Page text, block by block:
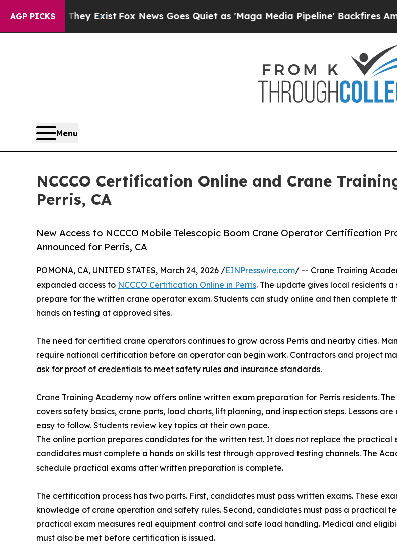
AGP PICKS
They Exist Fox News Goes Quiet as 'Maga Media Pipeline' Backfires Amid
Menu
NCCCO Certification Online and Crane
Perris, CA
New Access to NCCCO Mobile Telescopic Boom Crane Operator Certification
Announced for Perris, CA
POMONA, CA, UNITED STATES, March 24, 2026 /EINPresswire.com/ -- Crane Training
expanded access to NCCCO Certification Online in Perris. The update gives local residents a
prepare for the written crane operator exam. Students can study online and then complete
hands on testing at approved sites.
The need for certified crane operators continues to grow across Perris and nearby cities.
require national certification before an operator can begin work. Contractors and project
ask for proof of credentials to meet safety rules and insurance standards.
Crane Training Academy now offers online written exam preparation for Perris residents.
covers safety basics, crane parts, load charts, lift planning, and inspection steps. Lessons
easy to follow. Students review key topics at their own pace.
The online portion prepares candidates for the written test. It does not replace the practical
candidates must complete a hands on skills test through approved testing channels. The
schedule practical exams after written preparation is complete.
The certification process has two parts. First, candidates must pass written exams. These
knowledge of crane operation and safety rules. Second, candidates must pass a practical
practical exam measures real equipment control and safe load handling. Medical and
must also be met before certification is issued.